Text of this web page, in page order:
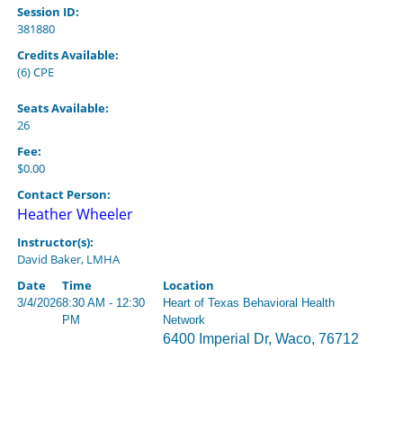
Session ID:
381880
Credits Available:
(6) CPE
Seats Available:
26
Fee:
$0.00
Contact Person:
Heather Wheeler
Instructor(s):
David Baker, LMHA
Date
Time Location
3/4/20268:30 AM - 12:30
PM
Heart of Texas Behavioral Health
Network
6400 Imperial Dr, Waco, 76712